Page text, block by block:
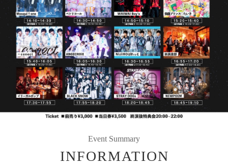
Event Summary
INFORMATION